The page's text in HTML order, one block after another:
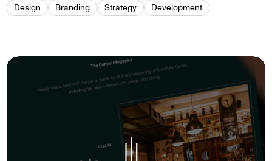
Design Branding Strategy Development